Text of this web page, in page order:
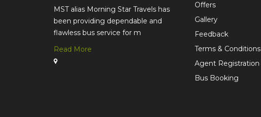
MST alias Morning Star Travels has
been providing dependable and
flawless bus service for m
Read More
Offers
Gallery
Feedback
Terms & Conditions
Agent Registration
Bus Booking